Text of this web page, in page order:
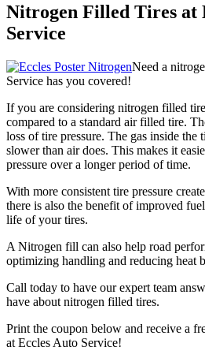
Nitrogen Filled Tires at
Service
Need a
Service has you covered!
If you are considering nitrogen filled
compared to a standard air filled tire.
loss of tire pressure. The gas inside the
slower than air does. This makes it
pressure over a longer period of time.
With more consistent tire pressure
there is also the benefit of improved
life of your tires.
A Nitrogen fill can also help road
optimizing handling and reducing heat
Call today to have our expert team
have about nitrogen filled tires.
Print the coupon below and receive a
at Eccles Auto Service!